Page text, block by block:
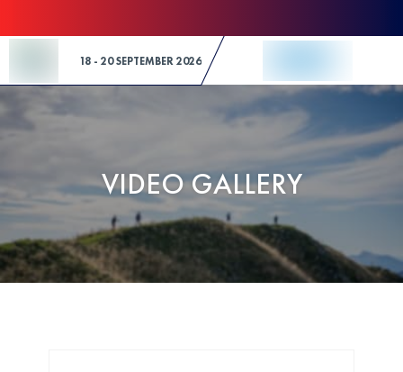
18 - 20 SEPTEMBER 2026
VIDEO GALLERY